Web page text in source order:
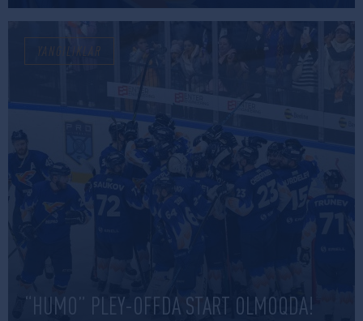
YANGILIKLAR
“HUMO” PLEY-OFFDA START OLMOQDA!